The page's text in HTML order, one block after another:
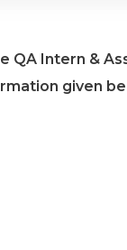
QA Intern &
given